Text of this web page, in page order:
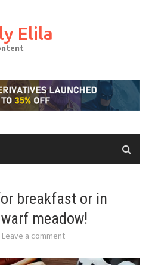
Elila
breakfast or in
meadow!
Leave a comment